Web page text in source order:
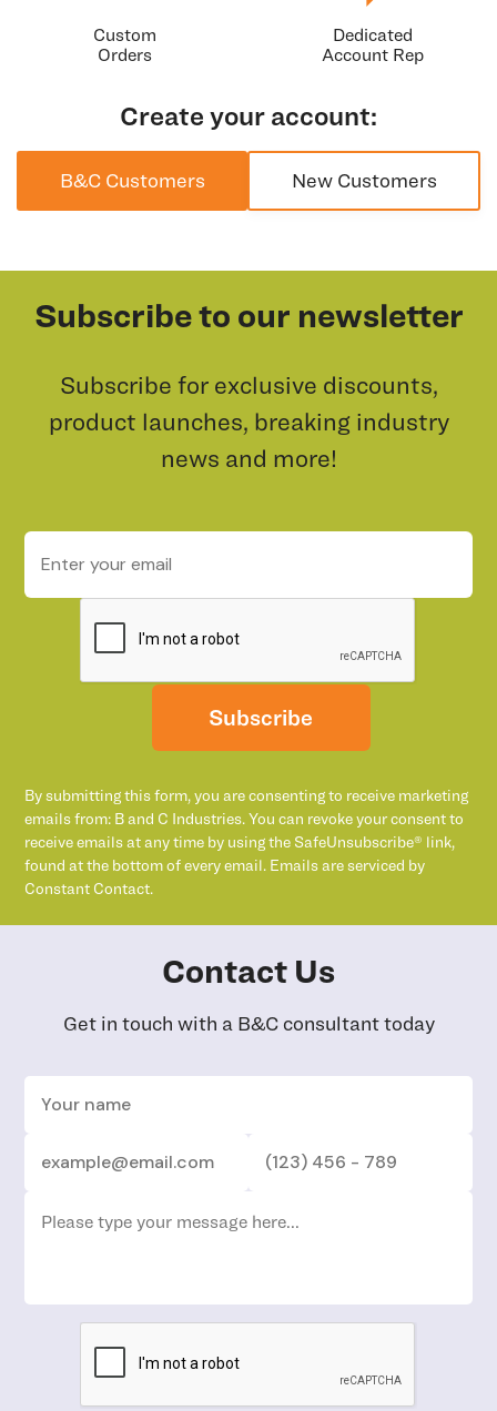
Custom
Orders
Dedicated
Account Rep
Create your account:
B&C Customers New Customers
Subscribe to our newsletter
Subscribe for exclusive discounts,
product launches, breaking industry
news and more!
Subscribe
By submitting this form, you are consenting to receive marketing
emails from: B and C Industries. You can revoke your consent to
receive emails at any time by using the SafeUnsubscribe® link,
found at the bottom of every email. Emails are serviced by
Constant Contact.
Contact Us
Get in touch with a B&C consultant today